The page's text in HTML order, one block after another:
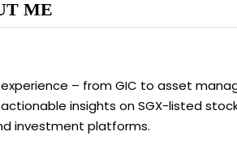
ME
– from GIC to asset
insights on SGX-listed
investment platforms.